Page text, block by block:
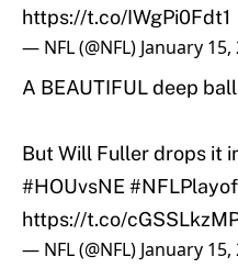
https://t.co/IWgPi0Fdt1
— NFL (@NFL) January 15,
A BEAUTIFUL deep
But Will Fuller drops it
#HOUvsNE
https://t.co/
— NFL (@NFL) January 15,